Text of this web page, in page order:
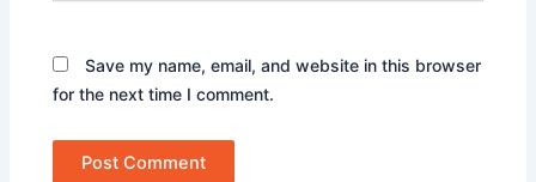
Save my name, email, and website in this browser
for the next time I comment.